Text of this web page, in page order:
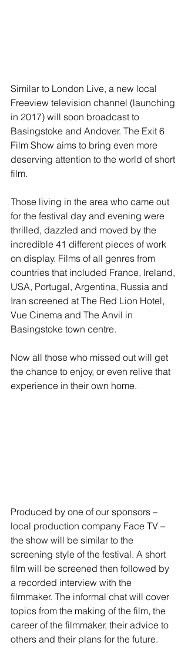
Similar to London Live, a new local
Freeview television channel (launching
in 2017) will soon broadcast to
Basingstoke and Andover. The Exit 6
Film Show aims to bring even more
deserving attention to the world of short
film.
Those living in the area who came out
for the festival day and evening were
thrilled, dazzled and moved by the
incredible 41 different pieces of work
on display. Films of all genres from
countries that included France, Ireland,
USA, Portugal, Argentina, Russia and
Iran screened at The Red Lion Hotel,
Vue Cinema and The Anvil in
Basingstoke town centre.
Now all those who missed out will get
the chance to enjoy, or even relive that
experience in their own home.
Produced by one of our sponsors –
local production company Face TV –
the show will be similar to the
screening style of the festival. A short
film will be screened then followed by
a recorded interview with the
filmmaker. The informal chat will cover
topics from the making of the film, the
career of the filmmaker, their advice to
others and their plans for the future.